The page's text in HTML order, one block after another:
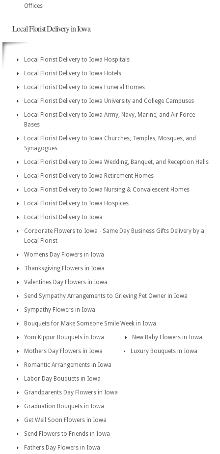
Offices
Local Florist Delivery in Iowa
Local Florist Delivery to Iowa Hospitals
Local Florist Delivery to Iowa Hotels
Local Florist Delivery to Iowa Funeral Homes
Local Florist Delivery to Iowa University and College Campuses
Local Florist Delivery to Iowa Army, Navy, Marine, and Air Force
Bases
Local Florist Delivery to Iowa Churches, Temples, Mosques, and
Synagogues
Local Florist Delivery to Iowa Wedding, Banquet, and Reception Halls
Local Florist Delivery to Iowa Retirement Homes
Local Florist Delivery to Iowa Nursing & Convalescent Homes
Local Florist Delivery to Iowa Hospices
Local Florist Delivery to Iowa
Corporate Flowers to Iowa - Same Day Business Gifts Delivery by a
Local Florist
Womens Day Flowers in Iowa
Thanksgiving Flowers in Iowa
Valentines Day Flowers in Iowa
Send Sympathy Arrangements to Grieving Pet Owner in Iowa
Sympathy Flowers in Iowa
Bouquets for Make Someone Smile Week in Iowa
Yom Kippur Bouquets in Iowa
New Baby Flowers in Iowa
Mothers Day Flowers in Iowa
Luxury Bouquets in Iowa
Romantic Arrangements in Iowa
Labor Day Bouquets in Iowa
Grandparents Day Flowers in Iowa
Graduation Bouquets in Iowa
Get Well Soon Flowers in Iowa
Send Flowers to Friends in Iowa
Fathers Day Flowers in Iowa